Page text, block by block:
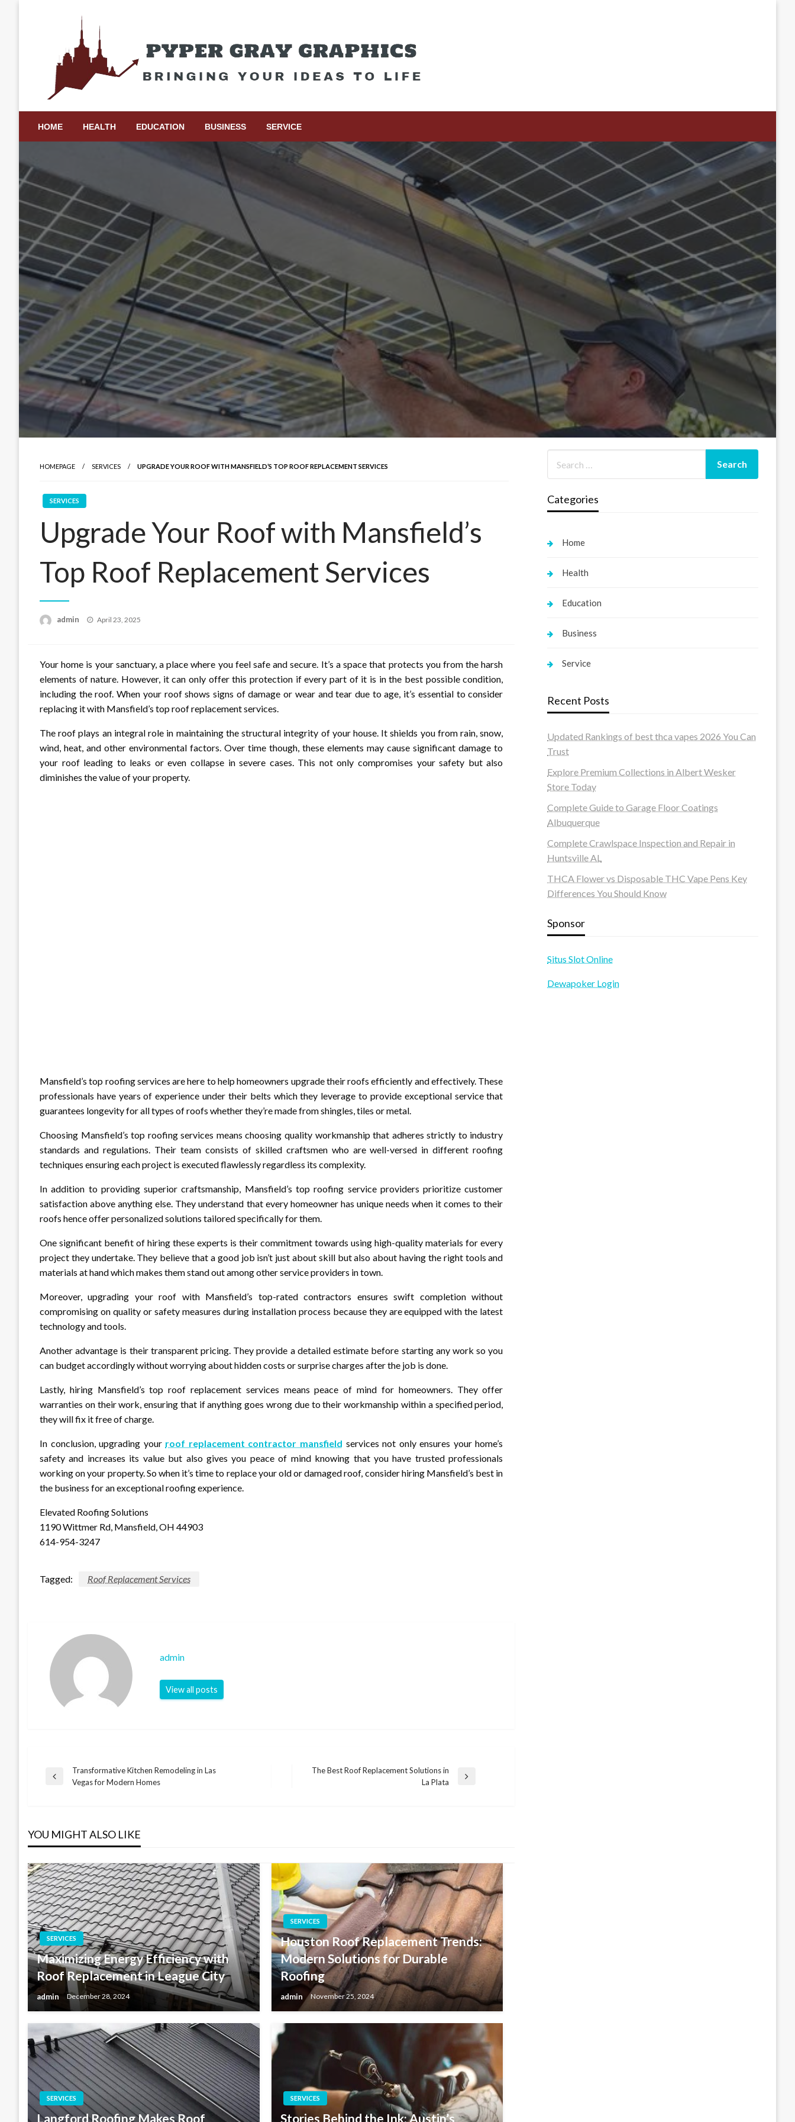
Pyper Gray Graphics
HOME HEALTH EDUCATION BUSINESS SERVICE
HOMEPAGE SERVICES UPGRADE YOUR ROOF WITH MANSFIELD’S TOP ROOF REPLACEMENT SERVICES
SERVICES
Upgrade Your Roof with Mansfield’s
Top Roof Replacement Services
admin
Posted
April 23, 2025
Your home is your sanctuary, a place where you feel safe and secure. It’s a space that protects you from the harsh
elements of nature. However, it can only offer this protection if every part of it is in the best possible condition,
including the roof. When your roof shows signs of damage or wear and tear due to age, it’s essential to consider
replacing it with Mansfield’s top roof replacement services.
The roof plays an integral role in maintaining the structural integrity of your house. It shields you from rain, snow,
wind, heat, and other environmental factors. Over time though, these elements may cause significant damage to
your roof leading to leaks or even collapse in severe cases. This not only compromises your safety but also
diminishes the value of your property.
Mansfield’s top roofing services are here to help homeowners upgrade their roofs efficiently and effectively. These
professionals have years of experience under their belts which they leverage to provide exceptional service that
guarantees longevity for all types of roofs whether they’re made from shingles, tiles or metal.
Choosing Mansfield’s top roofing services means choosing quality workmanship that adheres strictly to industry
standards and regulations. Their team consists of skilled craftsmen who are well-versed in different roofing
techniques ensuring each project is executed flawlessly regardless its complexity.
In addition to providing superior craftsmanship, Mansfield’s top roofing service providers prioritize customer
satisfaction above anything else. They understand that every homeowner has unique needs when it comes to their
roofs hence offer personalized solutions tailored specifically for them.
One significant benefit of hiring these experts is their commitment towards using high-quality materials for every
project they undertake. They believe that a good job isn’t just about skill but also about having the right tools and
materials at hand which makes them stand out among other service providers in town.
Moreover, upgrading your roof with Mansfield’s top-rated contractors ensures swift completion without
compromising on quality or safety measures during installation process because they are equipped with the latest
technology and tools.
Another advantage is their transparent pricing. They provide a detailed estimate before starting any work so you
can budget accordingly without worrying about hidden costs or surprise charges after the job is done.
Lastly, hiring Mansfield’s top roof replacement services means peace of mind for homeowners. They offer
warranties on their work, ensuring that if anything goes wrong due to their workmanship within a specified period,
they will fix it free of charge.
In conclusion, upgrading your roof replacement contractor mansfield services not only ensures your home’s
safety and increases its value but also gives you peace of mind knowing that you have trusted professionals
working on your property. So when it’s time to replace your old or damaged roof, consider hiring Mansfield’s best in
the business for an exceptional roofing experience.
Elevated Roofing Solutions
1190 Wittmer Rd, Mansfield, OH 44903
614-954-3247
Tagged: Roof Replacement Services
admin
View all posts
Post
Previous
Transformative Kitchen Remodeling in Las
Vegas for Modern Homes
The Best Roof Replacement Solutions in
La Plata
YOU MIGHT ALSO LIKE
SERVICES
Maximizing Energy Efficiency with
Roof Replacement in League City
admin December 28, 2024
SERVICES
Houston Roof Replacement Trends:
Modern Solutions for Durable
Roofing
admin November 25, 2024
SERVICES
Langford Roofing Makes Roof
SERVICES
Stories Behind the Ink: Austin’s
Categories
Home
Health
Education
Business
Service
Recent Posts
Updated Rankings of best thca vapes 2026 You Can
Trust
Explore Premium Collections in Albert Wesker
Store Today
Complete Guide to Garage Floor Coatings
Albuquerque
Complete Crawlspace Inspection and Repair in
Huntsville AL
THCA Flower vs Disposable THC Vape Pens Key
Differences You Should Know
Sponsor
Situs Slot Online
Dewapoker Login